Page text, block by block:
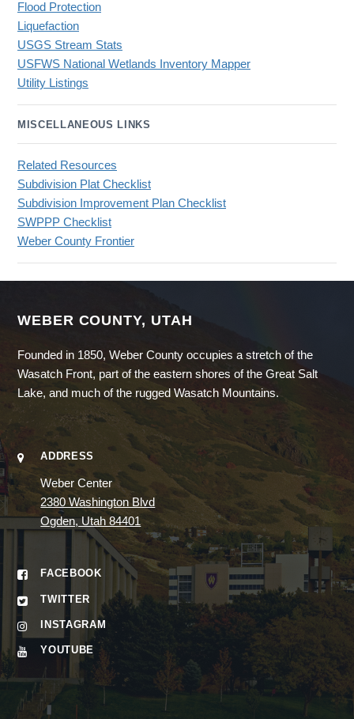
Flood Protection
Liquefaction
USGS Stream Stats
USFWS National Wetlands Inventory Mapper
Utility Listings
MISCELLANEOUS LINKS
Related Resources
Subdivision Plat Checklist
Subdivision Improvement Plan Checklist
SWPPP Checklist
Weber County Frontier
WEBER COUNTY, UTAH
Founded in 1850, Weber County occupies a stretch of the
Wasatch Front, part of the eastern shores of the Great Salt
Lake, and much of the rugged Wasatch Mountains.
ADDRESS
Weber Center
2380 Washington Blvd
Ogden, Utah 84401
FACEBOOK
TWITTER
INSTAGRAM
YOUTUBE